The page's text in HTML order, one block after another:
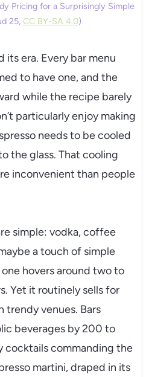
Pricing for a Surprisingly Simple
25, CC BY-SA 4.0)
its era. Every bar menu
to have one, and the
while the recipe barely
particularly enjoy making
needs to be cooled
the glass. That cooling
inconvenient than people
simple: vodka, coffee
a touch of simple
hovers around two to
Yet it routinely sells for
trendy venues. Bars
beverages by 200 to
commanding the
martini, draped in its